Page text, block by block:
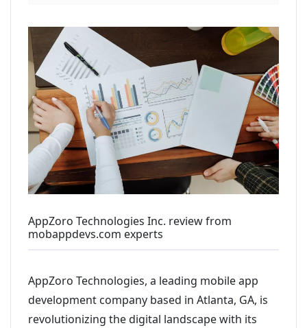
AppZoro Technologies Inc. review from
mobappdevs.com experts
AppZoro Technologies, a leading mobile app
development company based in Atlanta, GA, is
revolutionizing the digital landscape with its